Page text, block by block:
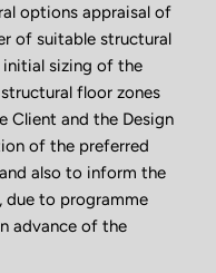
options appraisal of
of suitable structural
sizing of the
floor zones
Client and the Design
of the preferred
also to inform the
due to programme
advance of the